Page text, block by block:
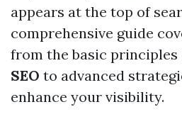
appears at the top of
comprehensive guide
from the basic principles
SEO to advanced
enhance your visibility.